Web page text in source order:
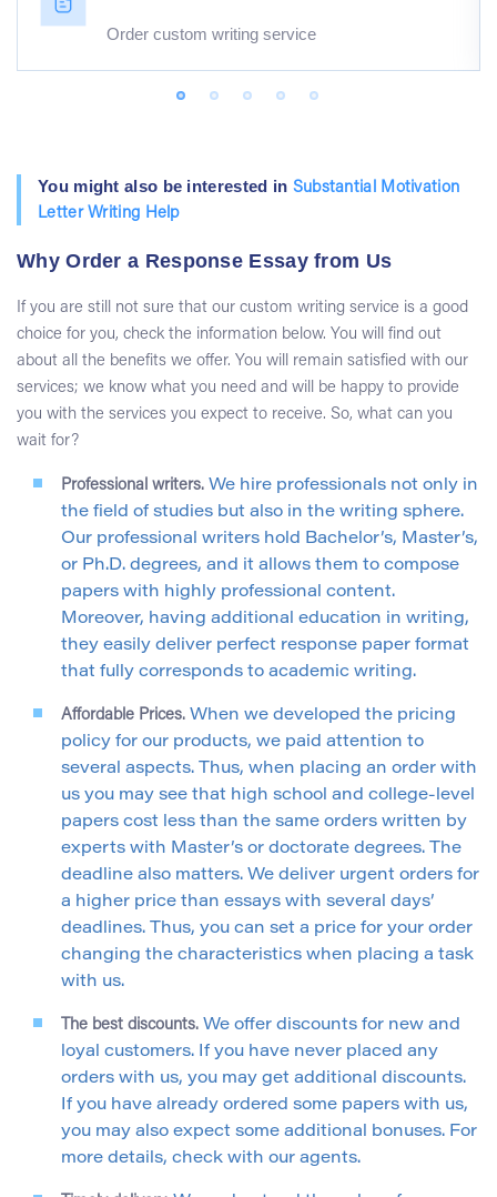
Order custom writing service
You might also be interested in Substantial Motivation
Letter Writing Help
Why Order a Response Essay from Us
If you are still not sure that our custom writing service is a good
choice for you, check the information below. You will find out
about all the benefits we offer. You will remain satisfied with our
services; we know what you need and will be happy to provide
you with the services you expect to receive. So, what can you
wait for?
Professional writers. We hire professionals not only in
the field of studies but also in the writing sphere.
Our professional writers hold Bachelor’s, Master’s,
or Ph.D. degrees, and it allows them to compose
papers with highly professional content.
Moreover, having additional education in writing,
they easily deliver perfect response paper format
that fully corresponds to academic writing.
Affordable Prices. When we developed the pricing
policy for our products, we paid attention to
several aspects. Thus, when placing an order with
us you may see that high school and college-level
papers cost less than the same orders written by
experts with Master’s or doctorate degrees. The
deadline also matters. We deliver urgent orders for
a higher price than essays with several days’
deadlines. Thus, you can set a price for your order
changing the characteristics when placing a task
with us.
The best discounts. We offer discounts for new and
loyal customers. If you have never placed any
orders with us, you may get additional discounts.
If you have already ordered some papers with us,
you may also expect some additional bonuses. For
more details, check with our agents.